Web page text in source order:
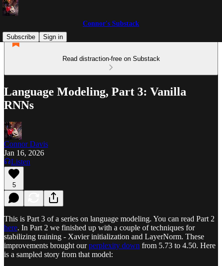
Connor's Substack
Subscribe
Sign in
Read distraction-free on Substack
Language Modeling, Part 3: Vanilla
RNNs
Connor Davis
Jan 16, 2026
Listen
5
This is Part 3 of a series on language modeling. You can read Part 2
here. In Part 2 we finished up with a couple of techniques for
stabilizing training - Xavier initialization and LayerNorm. These
improvements brought ourperplexity down from 5.73 to 4.50. Here
is a sampled story from that model: